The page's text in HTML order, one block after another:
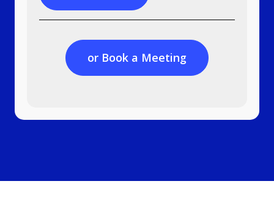
or Book a Meeting